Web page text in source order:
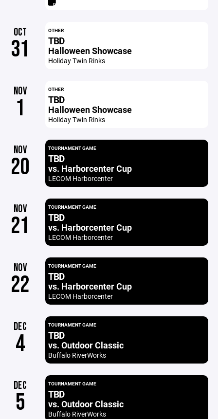
OCT
31
OTHER
TBD
Halloween Showcase
Holiday Twin Rinks
NOV
1
OTHER
TBD
Halloween Showcase
Holiday Twin Rinks
NOV
20
TOURNAMENT GAME
TBD
vs. Harborcenter Cup
LECOM Harborcenter
NOV
21
TOURNAMENT GAME
TBD
vs. Harborcenter Cup
LECOM Harborcenter
NOV
22
TOURNAMENT GAME
TBD
vs. Harborcenter Cup
LECOM Harborcenter
DEC
4
TOURNAMENT GAME
TBD
vs. Outdoor Classic
Buffalo RiverWorks
DEC
5
TOURNAMENT GAME
TBD
vs. Outdoor Classic
Buffalo RiverWorks